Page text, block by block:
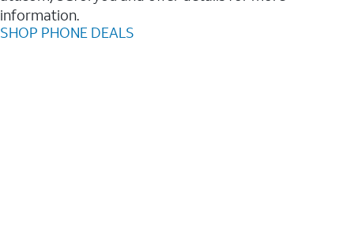
information.
SHOP PHONE DEALS